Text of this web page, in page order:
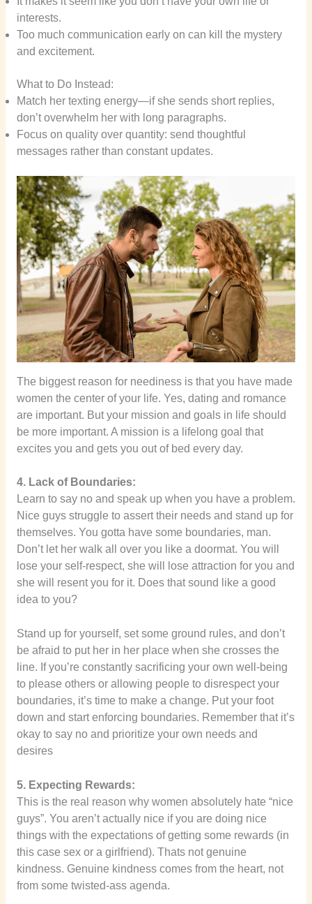
interests.
Too much communication early on can kill the mystery
and excitement.
What to Do Instead:
Match her texting energy—if she sends short replies,
don’t overwhelm her with long paragraphs.
Focus on quality over quantity: send thoughtful
messages rather than constant updates.
The biggest reason for neediness is that you have made
women the center of your life. Yes, dating and romance
are important. But your mission and goals in life should
be more important. A mission is a lifelong goal that
excites you and gets you out of bed every day.
4. Lack of Boundaries:
Learn to say no and speak up when you have a problem.
Nice guys struggle to assert their needs and stand up for
themselves. You gotta have some boundaries, man.
Don’t let her walk all over you like a doormat. You will
lose your self-respect, she will lose attraction for you and
she will resent you for it. Does that sound like a good
idea to you?
Stand up for yourself, set some ground rules, and don’t
be afraid to put her in her place when she crosses the
line. If you’re constantly sacrificing your own well-being
to please others or allowing people to disrespect your
boundaries, it’s time to make a change. Put your foot
down and start enforcing boundaries. Remember that it’s
okay to say no and prioritize your own needs and
desires
5. Expecting Rewards:
This is the real reason why women absolutely hate “nice
guys”. You aren’t actually nice if you are doing nice
things with the expectations of getting some rewards (in
this case sex or a girlfriend). Thats not genuine
kindness. Genuine kindness comes from the heart, not
from some twisted-ass agenda.